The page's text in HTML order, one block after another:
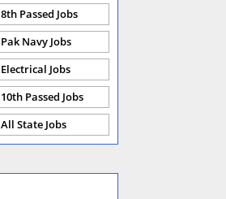
8th Passed Jobs
Pak Navy Jobs
Electrical Jobs
10th Passed Jobs
All State Jobs